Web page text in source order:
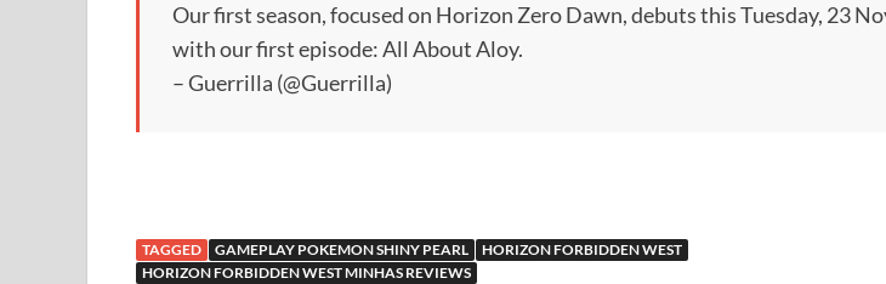
Our first season, focused on Horizon Zero Dawn, debuts this Tuesday, 23
with our first episode: All About Aloy.
– Guerrilla (@Guerrilla)
TAGGED GAMEPLAY POKEMON SHINY PEARL
HORIZON FORBIDDEN WEST
HORIZON FORBIDDEN WEST MINHAS REVIEWS